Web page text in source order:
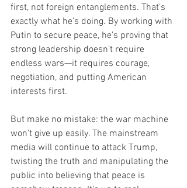
first, not foreign entanglements. That’s
exactly what he’s doing. By working with
Putin to secure peace, he’s proving that
strong leadership doesn’t require
endless wars—it requires courage,
negotiation, and putting American
interests first.
But make no mistake: the war machine
won’t give up easily. The mainstream
media will continue to attack Trump,
twisting the truth and manipulating the
public into believing that peace is